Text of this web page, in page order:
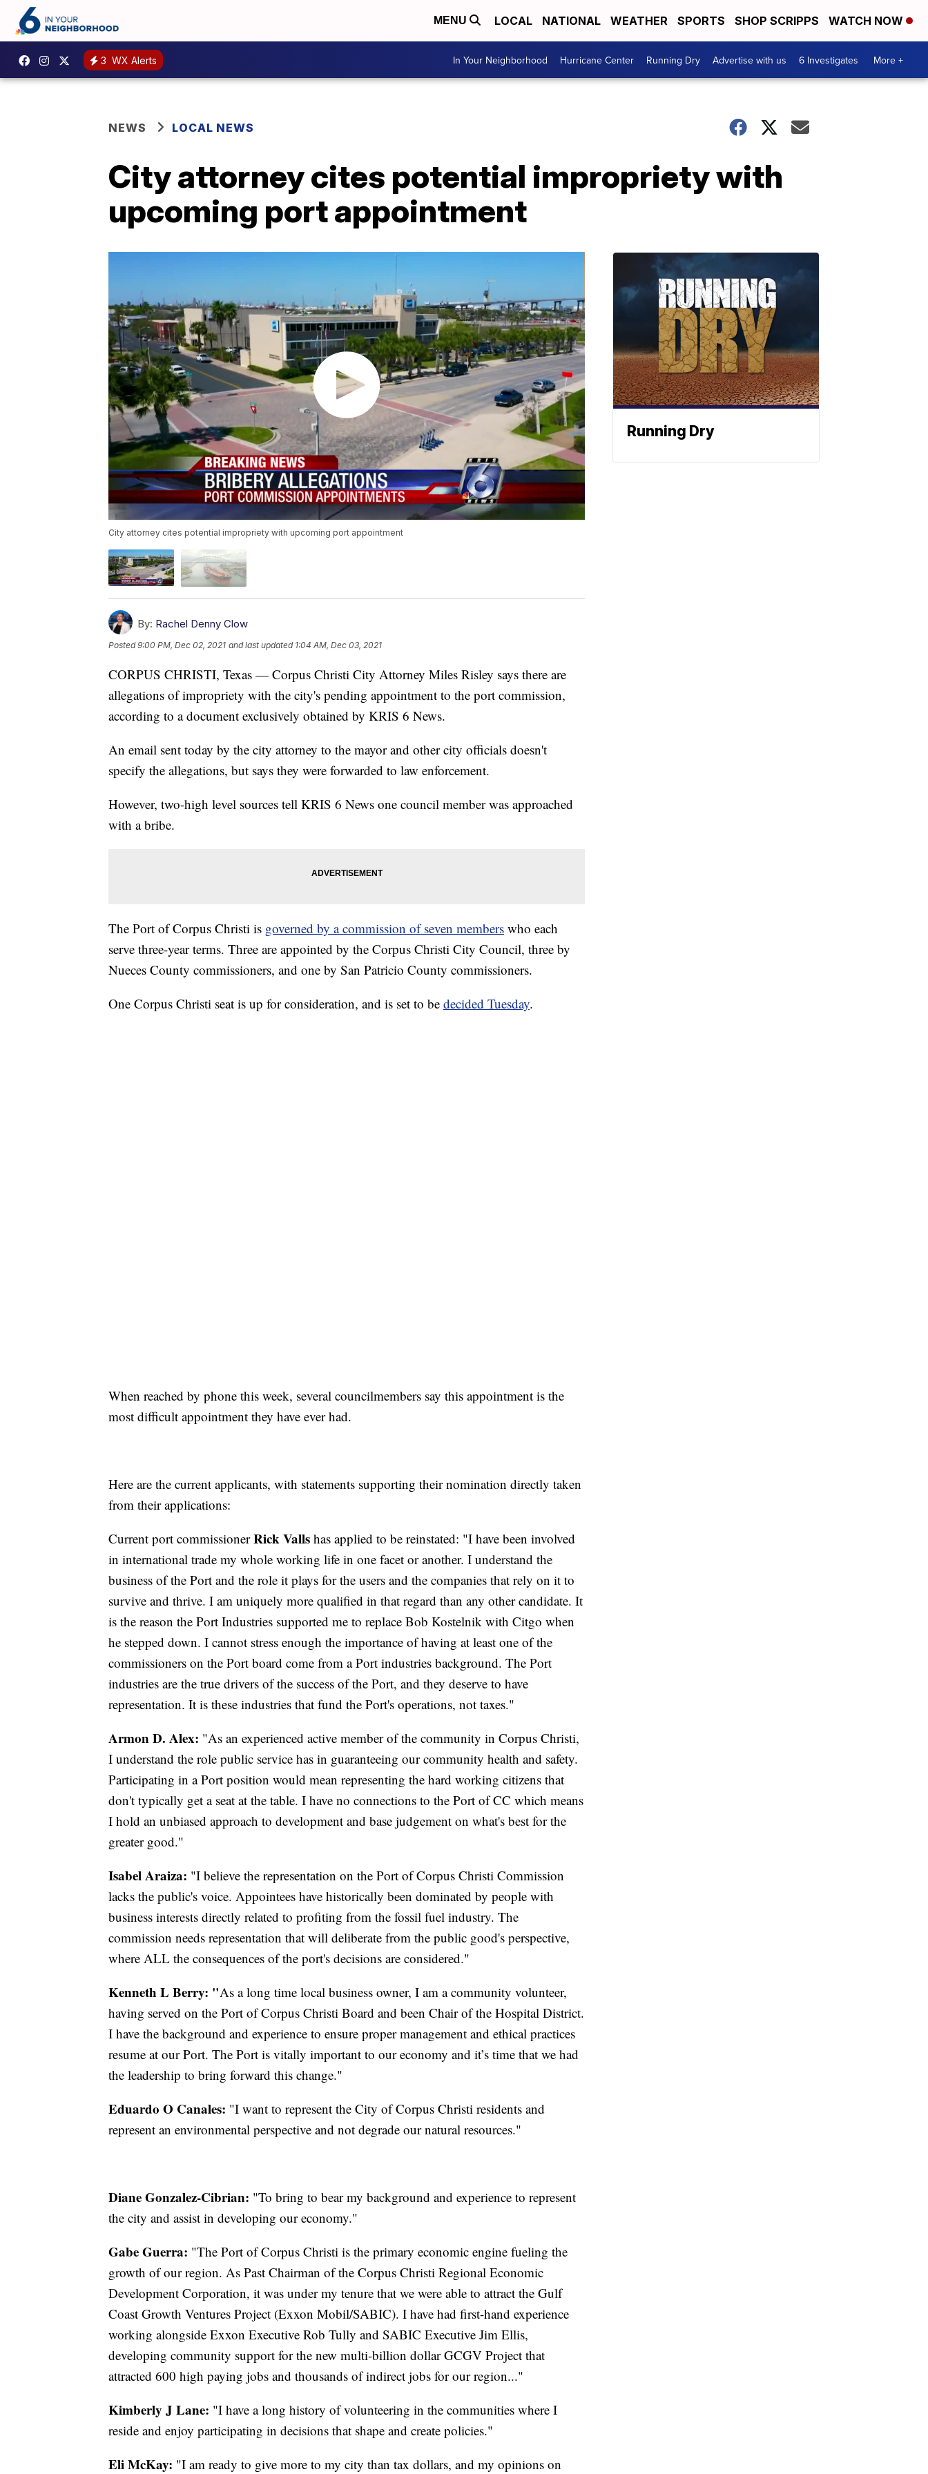
MENU LOCAL NATIONAL WEATHER SPORTS SHOP SCRIPPS WATCH NOW
3 WX Alerts In Your Neighborhood Hurricane Center Running Dry Advertise with us 6 Investigates More +
NEWS LOCAL NEWS
City attorney cites potential impropriety with
upcoming port appointment
City attorney cites potential impropriety with upcoming port appointment
By: Rachel Denny Clow
Posted9:00 PM, Dec 02, 2021 and last updated 1:04 AM, Dec 03, 2021
CORPUS CHRISTI, Texas — Corpus Christi City Attorney Miles Risley says there are
allegations of impropriety with the city's pending appointment to the port commission,
according to a document exclusively obtained by KRIS 6 News.
An email sent today by the city attorney to the mayor and other city officials doesn't
specify the allegations, but says they were forwarded to law enforcement.
However, two-high level sources tell KRIS 6 News one council member was approached
with a bribe.
The Port of Corpus Christi is governed by a commission of seven members who each
serve three-year terms. Three are appointed by the Corpus Christi City Council, three by
Nueces County commissioners, and one by San Patricio County commissioners.
One Corpus Christi seat is up for consideration, and is set to be decided Tuesday.
When reached by phone this week, several councilmembers say this appointment is the
most difficult appointment they have ever had.
Here are the current applicants, with statements supporting their nomination directly taken
from their applications:
Current port commissionerRick Valls has applied to be reinstated: "I have been involved
in international trade my whole working life in one facet or another. I understand the
business of the Port and the role it plays for the users and the companies that rely on it to
survive and thrive. I am uniquely more qualified in that regard than any other candidate. It
is the reason the Port Industries supported me to replace Bob Kostelnik with Citgo when
he stepped down. I cannot stress enough the importance of having at least one of the
commissioners on the Port board come from a Port industries background. The Port
industries are the true drivers of the success of the Port, and they deserve to have
representation. It is these industries that fund the Port's operations, not taxes."
Armon D. Alex: "As an experienced active member of the community in Corpus Christi,
I understand the role public service has in guaranteeing our community health and safety.
Participating in a Port position would mean representing the hard working citizens that
don't typically get a seat at the table. I have no connections to the Port of CC which means
I hold an unbiased approach to development and base judgement on what's best for the
greater good."
Isabel Araiza: "I believe the representation on the Port of Corpus Christi Commission
lacks the public's voice. Appointees have historically been dominated by people with
business interests directly related to profiting from the fossil fuel industry. The
commission needs representation that will deliberate from the public good's perspective,
where ALL the consequences of the port's decisions are considered."
Kenneth L Berry: "As a long time local business owner, I am a community volunteer,
having served on the Port of Corpus Christi Board and been Chair of the Hospital District.
I have the background and experience to ensure proper management and ethical practices
resume at our Port. The Port is vitally important to our economy and it’s time that we had
the leadership to bring forward this change."
Eduardo O Canales: "I want to represent the City of Corpus Christi residents and
represent an environmental perspective and not degrade our natural resources."
Diane Gonzalez-Cibrian: "To bring to bear my background and experience to represent
the city and assist in developing our economy."
Gabe Guerra: "The Port of Corpus Christi is the primary economic engine fueling the
growth of our region. As Past Chairman of the Corpus Christi Regional Economic
Development Corporation, it was under my tenure that we were able to attract the Gulf
Coast Growth Ventures Project (Exxon Mobil/SABIC). I have had first-hand experience
working alongside Exxon Executive Rob Tully and SABIC Executive Jim Ellis,
developing community support for the new multi-billion dollar GCGV Project that
attracted 600 high paying jobs and thousands of indirect jobs for our region..."
Kimberly J Lane: "I have a long history of volunteering in the communities where I
reside and enjoy participating in decisions that shape and create policies."
Eli McKay: "I am ready to give more to my city than tax dollars, and my opinions on
Running Dry